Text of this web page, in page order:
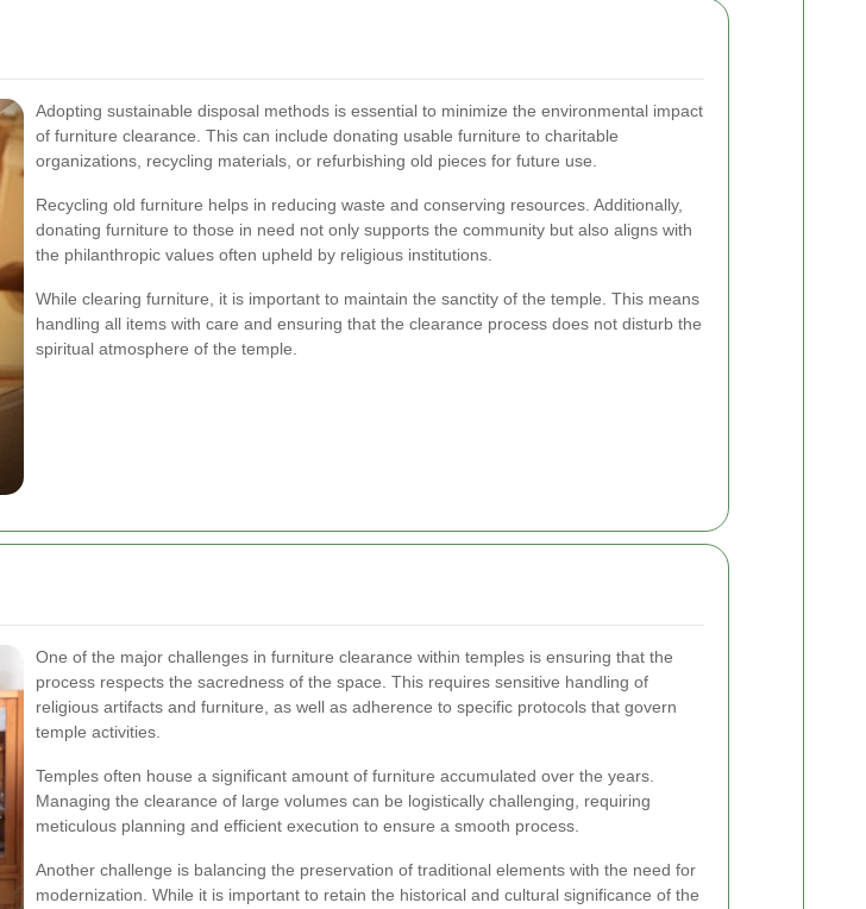
Adopting sustainable disposal methods is essential to minimize the environmental impact
of furniture clearance. This can include donating usable furniture to charitable
organizations, recycling materials, or refurbishing old pieces for future use.
Recycling old furniture helps in reducing waste and conserving resources. Additionally,
donating furniture to those in need not only supports the community but also aligns with
the philanthropic values often upheld by religious institutions.
While clearing furniture, it is important to maintain the sanctity of the temple. This means
handling all items with care and ensuring that the clearance process does not disturb the
spiritual atmosphere of the temple.
One of the major challenges in furniture clearance within temples is ensuring that the
process respects the sacredness of the space. This requires sensitive handling of
religious artifacts and furniture, as well as adherence to specific protocols that govern
temple activities.
Temples often house a significant amount of furniture accumulated over the years.
Managing the clearance of large volumes can be logistically challenging, requiring
meticulous planning and efficient execution to ensure a smooth process.
Another challenge is balancing the preservation of traditional elements with the need for
modernization. While it is important to retain the historical and cultural significance of the